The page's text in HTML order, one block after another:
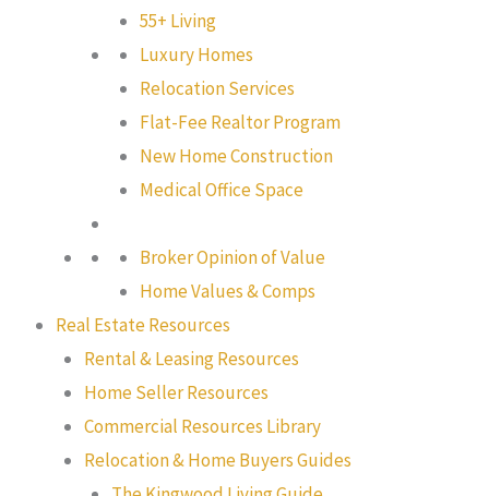
55+ Living
Luxury Homes
Relocation Services
Flat-Fee Realtor Program
New Home Construction
Medical Office Space
Broker Opinion of Value
Home Values & Comps
Real Estate Resources
Rental & Leasing Resources
Home Seller Resources
Commercial Resources Library
Relocation & Home Buyers Guides